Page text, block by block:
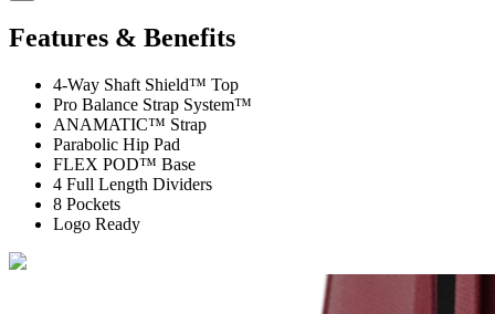
Features & Benefits
4-Way Shaft Shield™ Top
Pro Balance Strap System™
ANAMATIC™ Strap
Parabolic Hip Pad
FLEX POD™ Base
4 Full Length Dividers
8 Pockets
Logo Ready